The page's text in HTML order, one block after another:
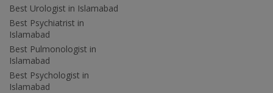
Best Urologist in Islamabad
Best Psychiatrist in
Islamabad
Best Pulmonologist in
Islamabad
Best Psychologist in
Islamabad